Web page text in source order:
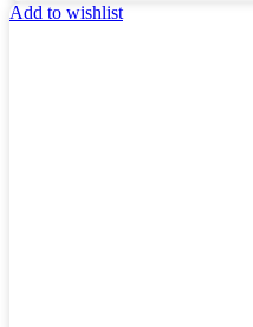
Add to wishlist